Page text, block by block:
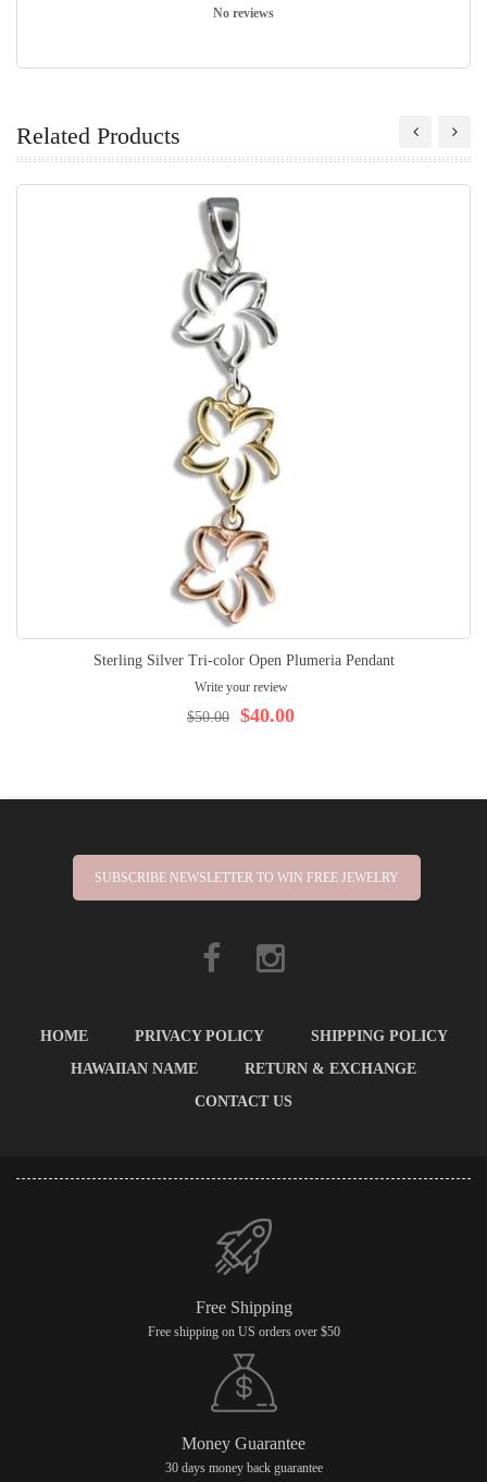
No reviews
Related Products
Sterling Silver Tri-color Open Plumeria Pendant
Write your review
$40.00
$50.00
SUBSCRIBE NEWSLETTER TO WIN FREE JEWELRY
HOME PRIVACY POLICY
SHIPPING POLICY
HAWAIIAN NAME
RETURN & EXCHANGE
CONTACT US
Free Shipping
Free shipping on US orders over $50
Money Guarantee
30 days money back guarantee